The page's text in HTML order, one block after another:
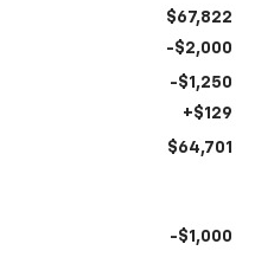
$67,822
-$2,000
-$1,250
+$129
$64,701
-$1,000